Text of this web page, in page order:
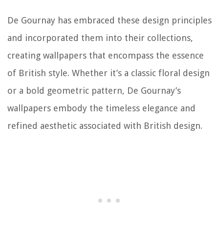
De Gournay has embraced these design principles
and incorporated them into their collections,
creating wallpapers that encompass the essence
of British style. Whether it’s a classic floral design
or a bold geometric pattern, De Gournay’s
wallpapers embody the timeless elegance and
refined aesthetic associated with British design.